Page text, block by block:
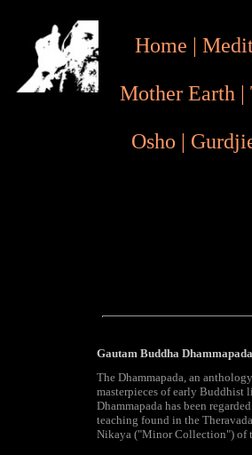
Home |
Mother Earth |
Osho |
Gautam Buddha
The Dhammapada, an
masterpieces of early Buddhist
Dhammapada has been
teaching found in the
Nikaya ("Minor Collection") of